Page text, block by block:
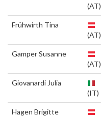
(AT)
Frühwirth Tina
(AT)
Gamper Susanne
(AT)
Giovanardi Julia
(IT)
Hagen Brigitte